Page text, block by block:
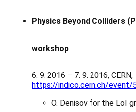
Physics Beyond Colliders
workshop
6. 9. 2016 – 7. 9. 2016, CERN,
https://indico.cern.ch/event/
O. Denisov for the LoI